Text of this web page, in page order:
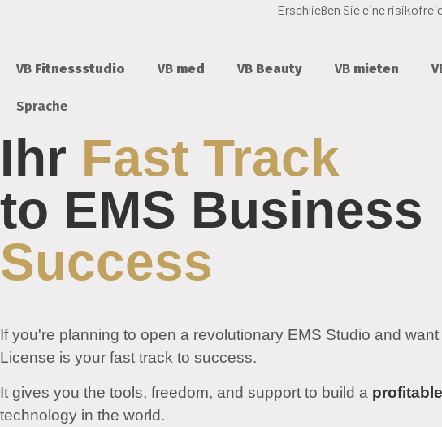
Erschließen Sie eine
VB Fitnessstudio VB med VB Beauty VB mieten
Sprache
Ihr Fast Track
to EMS Business
Success
If you're planning to open a revolutionary EMS Studio and
License is your fast track to success.
It gives you the tools, freedom, and support to build a
technology in the world.